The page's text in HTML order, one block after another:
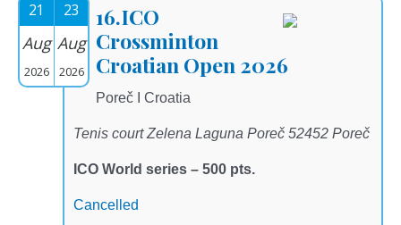
21
Aug
2026
23
Aug
2026
16.ICO
Crossminton
Croatian Open 2026
Poreč I Croatia
Tenis court Zelena Laguna Poreč 52452 Poreč
ICO World series – 500 pts.
Cancelled